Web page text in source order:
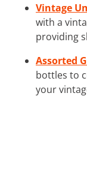
Vintage
with a
providing
Assorted
bottles to
your